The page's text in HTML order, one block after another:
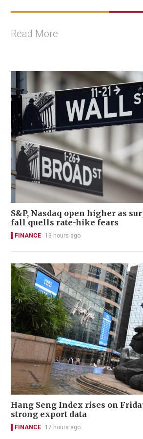
Read More
S&P, Nasdaq open higher as
fall quells rate-hike fears
FINANCE 13 hours ago
Hang Seng Index rises on
strong export data
FINANCE 17 hours ago